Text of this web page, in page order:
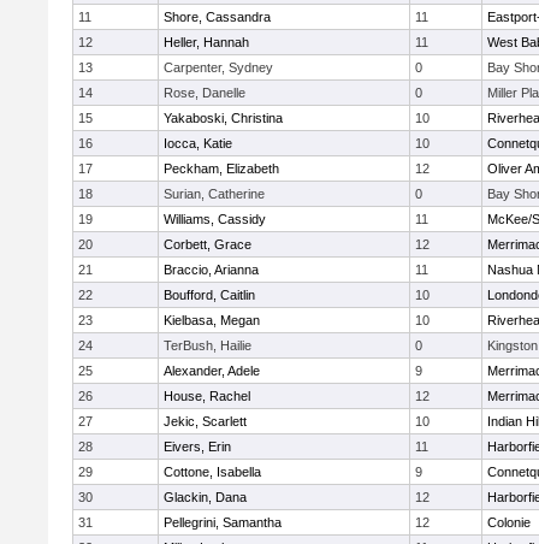
11
Shore, Cassandra 11
12
Heller, Hannah 11
West
13
Carpenter, Sydney 0
Bay
14
Rose, Danelle 0
Miller
15
Yakaboski, Christina 10
16
Iocca, Katie 10
17
Peckham, Elizabeth 12
Oliver
18
Surian, Catherine 0
Bay
19
Williams, Cassidy 11
McKee/
20
Corbett, Grace 12
21
Braccio, Arianna 11
Nashua
22
Boufford, Caitlin 10
23
Kielbasa, Megan 10
24
TerBush, Hailie 0
Kingston
25
Alexander, Adele 9
26
House, Rachel 12
27
Jekic, Scarlett 10
Indian
28
Eivers, Erin 11
29
Cottone, Isabella 9
30
Glackin, Dana 12
31
Pellegrini, Samantha 12
Colonie